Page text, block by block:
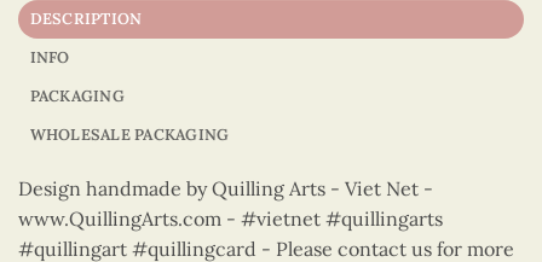
DESCRIPTION
INFO
PACKAGING
WHOLESALE PACKAGING
Design handmade by Quilling Arts - Viet Net -
www.QuillingArts.com - #vietnet #quillingarts
#quillingart #quillingcard - Please contact us for more